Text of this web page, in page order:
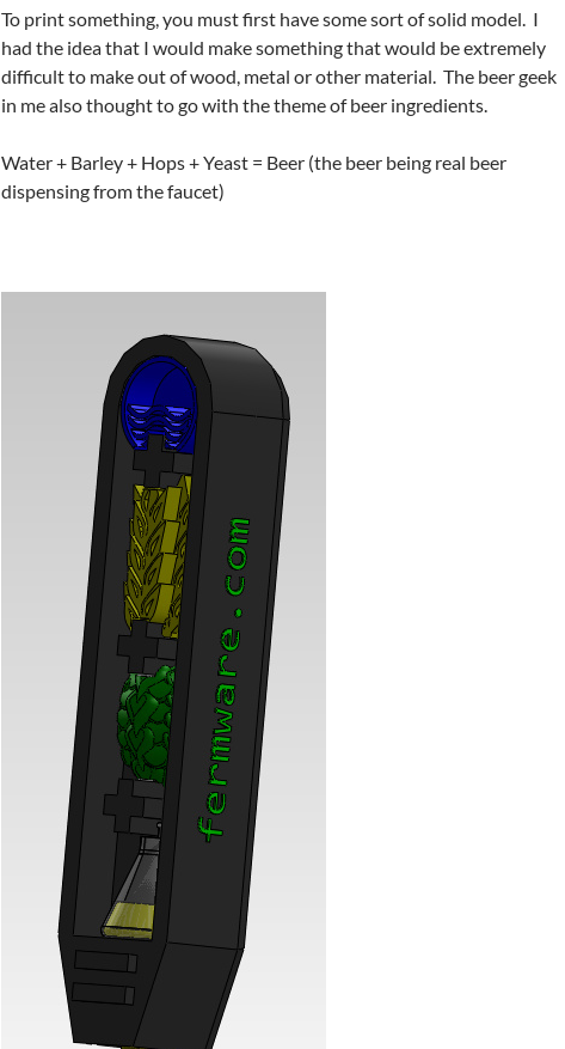
To print something, you must first have some sort of solid model. I
had the idea that I would make something that would be extremely
difficult to make out of wood, metal or other material. The beer geek
in me also thought to go with the theme of beer ingredients.
Water + Barley + Hops + Yeast = Beer (the beer being real beer
dispensing from the faucet)